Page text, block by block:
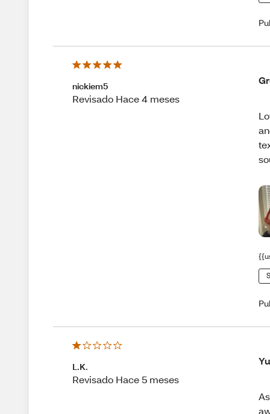
nickiem5
Revisado Hace 4 meses
L.K.
Revisado Hace 5 meses